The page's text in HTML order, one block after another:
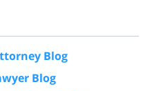
Blog
Blog